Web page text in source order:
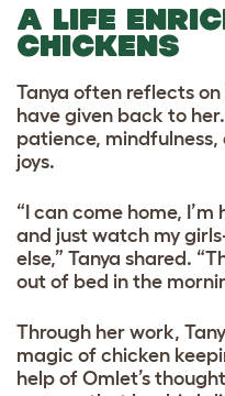
A LIFE
CHICKENS
Tanya often reflects
have given back to
patience,
joys.
“I can come home,
and just watch my
else,” Tanya shared.
out of bed in the
Through her work,
magic of chicken
help of Omlet’s